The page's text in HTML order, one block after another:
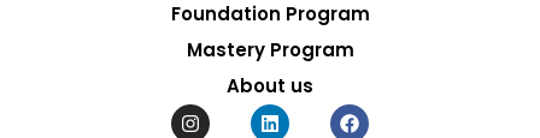
Foundation Program
Mastery Program
About us
I
n
L
i
F
a